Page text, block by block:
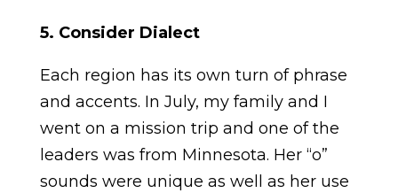
5. Consider Dialect
Each region has its own turn of phrase
and accents. In July, my family and I
went on a mission trip and one of the
leaders was from Minnesota. Her “o”
sounds were unique as well as her use